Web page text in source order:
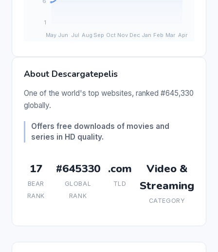
About Descargatepelis
One of the world's top websites, ranked #645,330
globally.
Offers free downloads of movies and
series in HD quality.
17
BEAR
RANK
#645330
GLOBAL
RANK
.com
TLD
Video &
Streaming
CATEGORY